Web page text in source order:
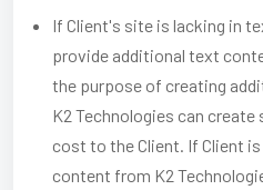
If Client's site is lacking in
provide additional text
the purpose of creating
K2 Technologies can
cost to the Client. If Client
content from K2